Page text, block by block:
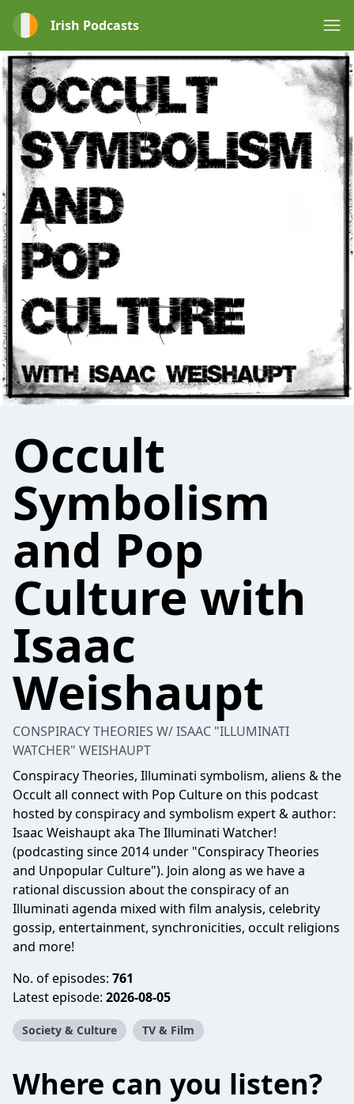
Irish Podcasts
Occult
Symbolism
and Pop
Culture with
Isaac
Weishaupt
CONSPIRACY THEORIES W/ ISAAC "ILLUMINATI
WATCHER" WEISHAUPT
Conspiracy Theories, Illuminati symbolism, aliens & the
Occult all connect with Pop Culture on this podcast
hosted by conspiracy and symbolism expert & author:
Isaac Weishaupt aka The Illuminati Watcher!
(podcasting since 2014 under "Conspiracy Theories
and Unpopular Culture"). Join along as we have a
rational discussion about the conspiracy of an
Illuminati agenda mixed with film analysis, celebrity
gossip, entertainment, synchronicities, occult religions
and more!
No. of episodes: 761
Latest episode: 2026-08-05
Society & Culture TV & Film
Where can you listen?